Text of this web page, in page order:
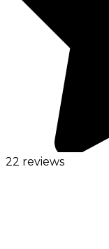
22 reviews